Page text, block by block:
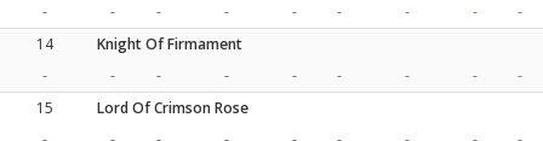
-
- - - - - - -
-
14
Knight Of Firmament
-
- - - - - - -
-
15
Lord Of Crimson Rose